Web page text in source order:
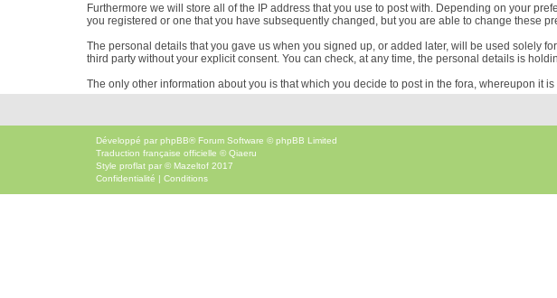
Furthermore we will store all of the IP address that you use to post with. Depending on your
you registered or one that you have subsequently changed, but you are able to change these
The personal details that you gave us when you signed up, or added later, will be used solely
third party without your explicit consent. You can check, at any time, the personal details is
The only other information about you is that which you decide to post in the fora, whereupon it
Développé par phpBB® Forum Software © phpBB Limited
Traduction française officielle ©Qiaeru
Style proflat par © Mazeltof 2017
Confidentialité | Conditions